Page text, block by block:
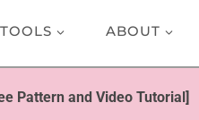
TOOLS ABOUT
Pattern and Video Tutorial]